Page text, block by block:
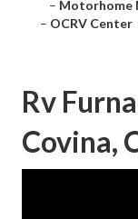
– Motorhome
– OCRV Center
Rv
Covina,